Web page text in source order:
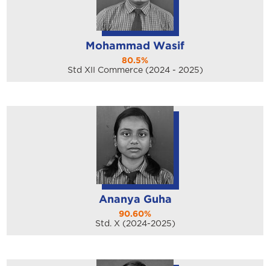
Mohammad Wasif
80.5%
Std XII Commerce (2024 - 2025)
Ananya Guha
90.60%
Std. X (2024-2025)